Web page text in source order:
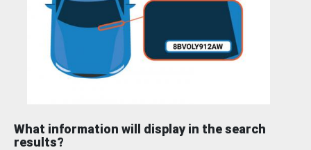
What information will display in the search
results?